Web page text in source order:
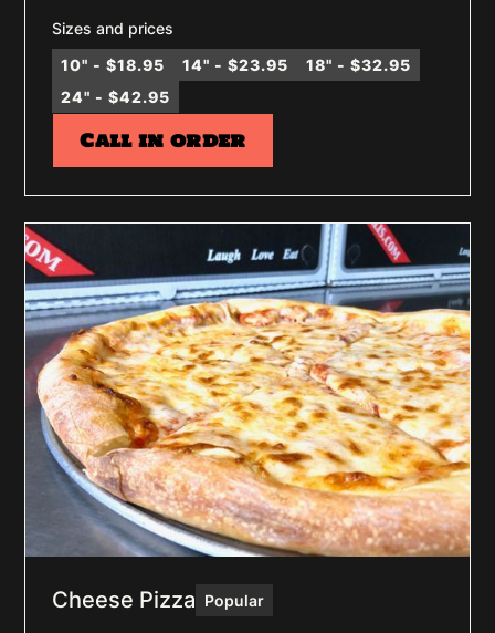
Sizes and prices
10" - $18.95
14" - $23.95
18" - $32.95
24" - $42.95
Call in order
Cheese Pizza Popular